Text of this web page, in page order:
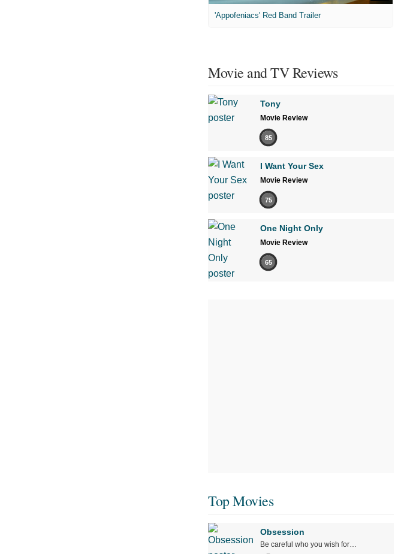
'Appofeniacs' Red Band Trailer
Movie and TV Reviews
Tony
Movie Review
85
I Want Your Sex
Movie Review
75
One Night Only
Movie Review
65
Top Movies
Obsession
Be careful who you wish for…